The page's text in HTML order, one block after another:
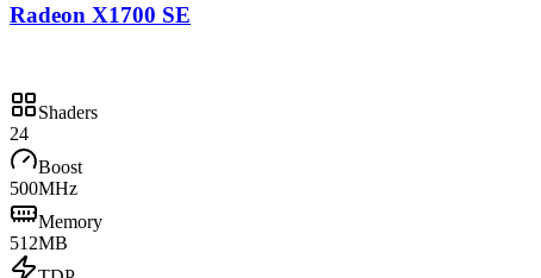
Radeon X1700 SE
Shaders
24
Boost
500MHz
Memory
512MB